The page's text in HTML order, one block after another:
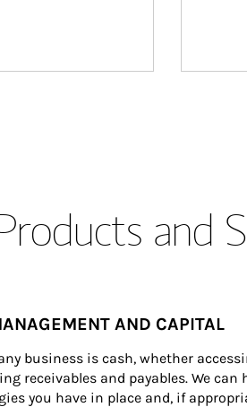
and
AND CAPITAL
business is cash, whether
receivables and payables. We can
you have in place and, if